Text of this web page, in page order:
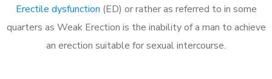
Erectile dysfunction (ED) or rather as referred to in some
quarters as Weak Erection is the inability of a man to achieve
an erection suitable for sexual intercourse.